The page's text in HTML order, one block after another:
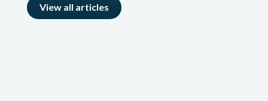
View all articles